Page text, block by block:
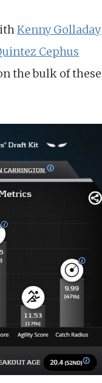
Kenny Golladay
Cephus
the bulk of these